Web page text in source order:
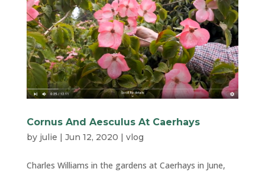
Cornus And Aesculus At Caerhays
by julie | Jun 12, 2020 | vlog
Charles Williams in the gardens at Caerhays in June,